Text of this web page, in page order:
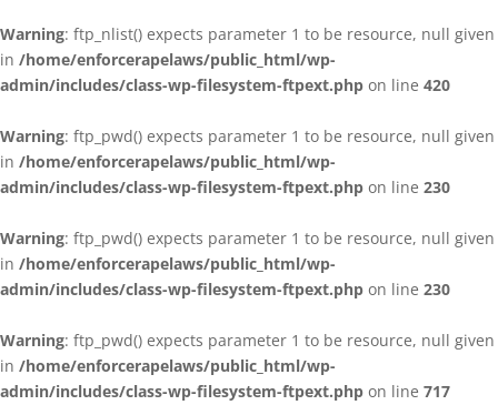
Warning: ftp_nlist() expects parameter 1 to be resource, null given
in /home/enforcerapelaws/public_html/wp-
admin/includes/class-wp-filesystem-ftpext.php on line 420
Warning: ftp_pwd() expects parameter 1 to be resource, null given
in /home/enforcerapelaws/public_html/wp-
admin/includes/class-wp-filesystem-ftpext.php on line 230
Warning: ftp_pwd() expects parameter 1 to be resource, null given
in /home/enforcerapelaws/public_html/wp-
admin/includes/class-wp-filesystem-ftpext.php on line 230
Warning: ftp_pwd() expects parameter 1 to be resource, null given
in /home/enforcerapelaws/public_html/wp-
admin/includes/class-wp-filesystem-ftpext.php on line 717